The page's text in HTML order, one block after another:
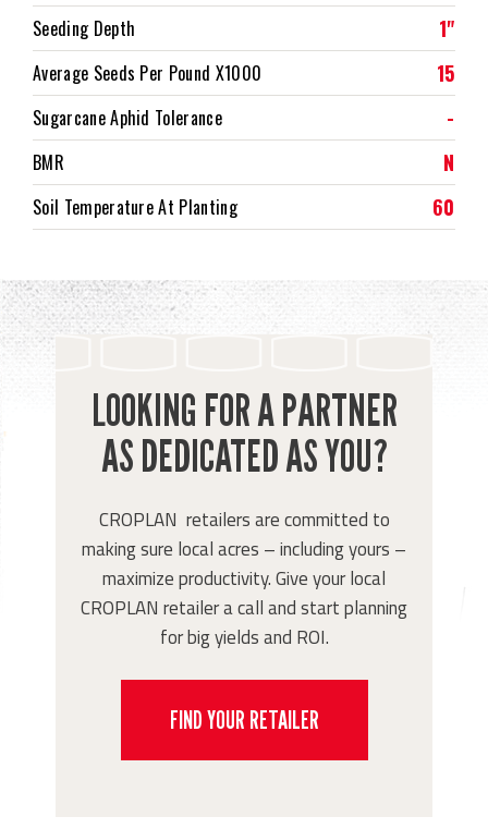
Seeding Depth 1"
Average Seeds Per Pound X1000 15
Sugarcane Aphid Tolerance -
BMR N
Soil Temperature At Planting 60
LOOKING FOR A PARTNER
AS DEDICATED AS YOU?
CROPLAN retailers are committed to
making sure local acres – including yours –
maximize productivity. Give your local
CROPLAN retailer a call and start planning
for big yields and ROI.
FIND YOUR RETAILER